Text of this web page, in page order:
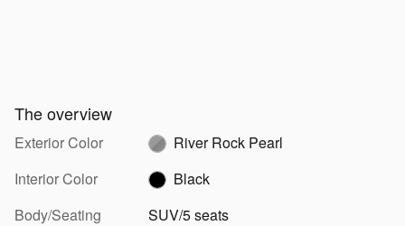
The overview
Exterior Color
River Rock Pearl
Interior Color
Black
Body/Seating
SUV/5 seats